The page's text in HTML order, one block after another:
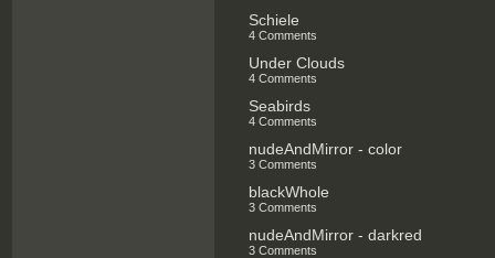
Schiele
4 Comments
Under Clouds
4 Comments
Seabirds
4 Comments
nudeAndMirror - color
3 Comments
blackWhole
3 Comments
nudeAndMirror - darkred
3 Comments